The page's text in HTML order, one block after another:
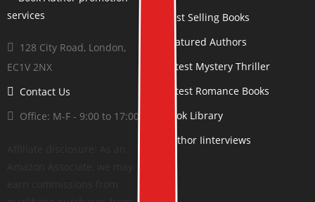
128 City Road, London,
EC1V 2NX
Contact Us
Office: M-F - 9:00 to 17:00
Best Selling Books
Featured Authors
Latest Mystery Thriller
Latest Romance Books
Book Library
Author Iinterviews